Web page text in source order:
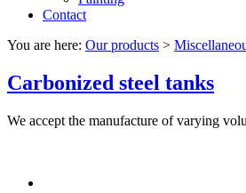
Contact
You are here: Our products >
Carbonized steel tanks
We accept the manufacture of varying